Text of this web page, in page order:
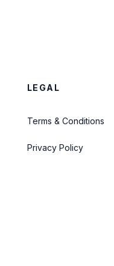
LEGAL
Terms & Conditions
Privacy Policy